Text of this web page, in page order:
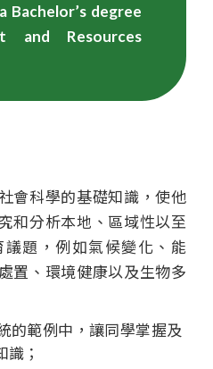
degree
and Resources
會科學的基礎知識，使他
和分析本地、區域性以至
題，例如氣候變化、能
置、環境健康以及生物多
的範例中，讓同學掌握及
；